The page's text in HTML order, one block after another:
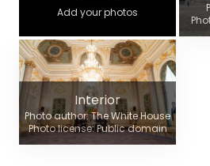
Add your photos
Interior
Photo author: The White House
Photo license: Public domain